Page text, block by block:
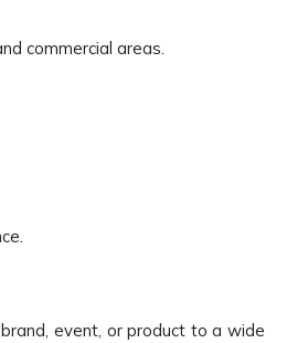
commercial areas.
event, or product to a wide